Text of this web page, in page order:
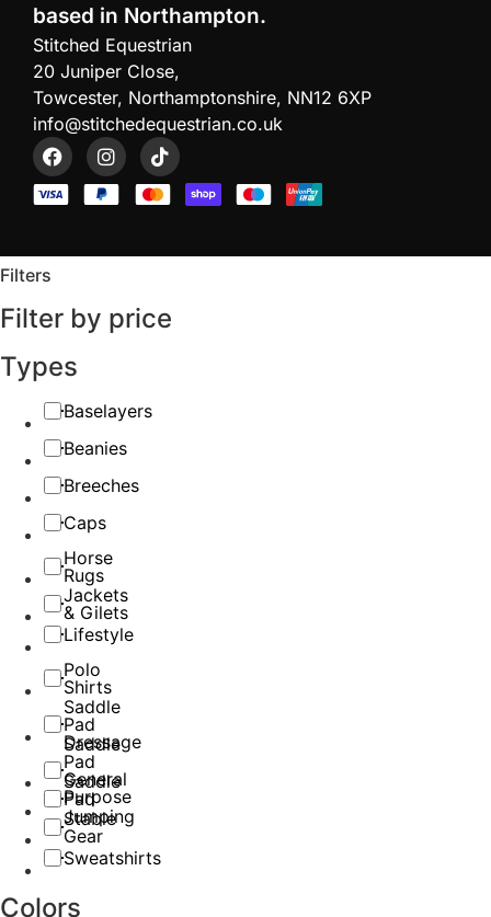
based in Northampton.
Stitched Equestrian
20 Juniper Close,
Towcester, Northamptonshire, NN12 6XP
info@stitchedequestrian.co.uk
Filters
Filter by price
Types
Baselayers
Beanies
Breeches
Caps
Horse
Rugs
Jackets
& Gilets
Lifestyle
Polo
Shirts
Saddle
Pad
Dressage
Saddle
Pad
General
Purpose
Saddle
Pad
Jumping
Stable
Gear
Sweatshirts
Colors